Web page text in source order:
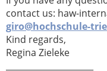
contact us: haw-
giro@hochschule-
Kind regards,
Regina Zieleke